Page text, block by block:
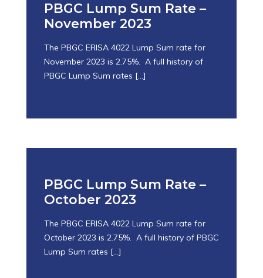
PBGC Lump Sum Rate –
November 2023
The PBGC ERISA 4022 Lump Sum rate for
November 2023 is 2.75%. A full history of
PBGC Lump Sum rates […]
PBGC Lump Sum Rate –
October 2023
The PBGC ERISA 4022 Lump Sum rate for
October 2023 is 2.75%. A full history of PBGC
Lump Sum rates […]